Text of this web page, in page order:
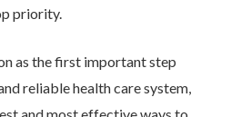
priority.
as the first important step
reliable health care system,